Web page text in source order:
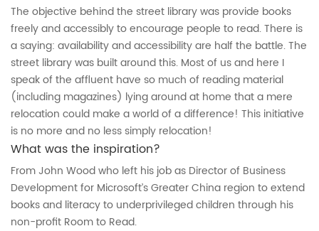
The objective behind the street library was provide books
freely and accessibly to encourage people to read. There is
a saying: availability and accessibility are half the battle. The
street library was built around this. Most of us and here I
speak of the affluent have so much of reading material
(including magazines) lying around at home that a mere
relocation could make a world of a difference! This initiative
is no more and no less simply relocation!
What was the inspiration?
From John Wood who left his job as Director of Business
Development for Microsoft’s Greater China region to extend
books and literacy to underprivileged children through his
non-profit Room to Read.